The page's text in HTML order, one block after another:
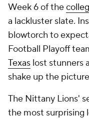
Week 6 of the
a lackluster slate.
blowtorch to
Football Playoff
Texas lost stunners
shake up the
The Nittany Lions'
the most surprising